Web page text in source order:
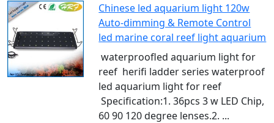
Chinese led aquarium light 120w
Auto-dimming & Remote Control
led marine coral reef light aquarium
waterproofled aquarium light for
reef herifi ladder series waterproof
led aquarium light for reef
Specification:1. 36pcs 3 w LED Chip,
60 90 120 degree lenses.2. ...